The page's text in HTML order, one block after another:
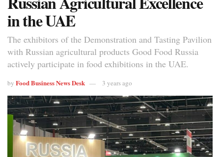
in the UAE
The exhibitors of the Demonstration and Tasting Pavilion
with Russian agricultural products Good Food Russia
actively participate in food exhibitions in the UAE.
by Food Business News Desk 3 years ago